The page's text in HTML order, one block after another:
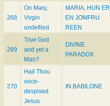
268
On Mary,
Virgin
undefiled
MARIA, HUN ER
EN JOMFRU
REEN
269
True God
and yet a
Man?
DIVINE
PARADOX
270
Hail Thou
once-
despised
Jesus
IN BABILONE